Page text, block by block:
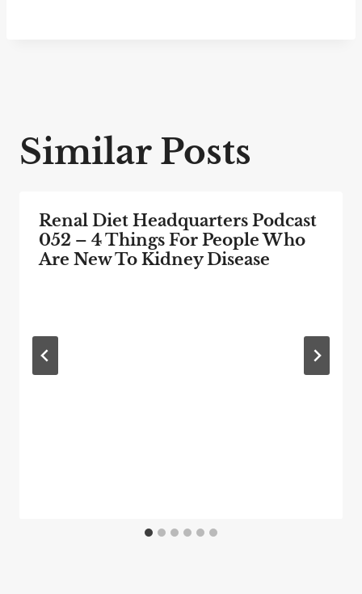
Similar Posts
Renal Diet Headquarters Podcast
052 – 4 Things For People Who
Are New To Kidney Disease